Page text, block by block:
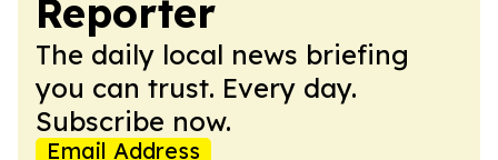
Reporter
The daily local news briefing
you can trust. Every day.
Subscribe now.
Email Address